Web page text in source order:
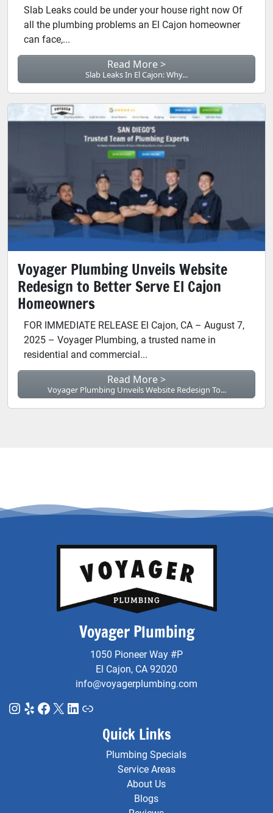
Slab Leaks could be under your house right now Of
all the plumbing problems an El Cajon homeowner
can face,...
Read More >
Slab Leaks In El Cajon: Why...
Voyager Plumbing Unveils Website
Redesign to Better Serve El Cajon
Homeowners
FOR IMMEDIATE RELEASE El Cajon, CA – August 7,
2025 – Voyager Plumbing, a trusted name in
residential and commercial...
Read More >
Voyager Plumbing Unveils Website Redesign To...
Voyager Plumbing
1050 Pioneer Way #P
El Cajon, CA 92020
info@voyagerplumbing.com
Instagram
YelpFacebook
X LinkedIn
Link
Quick Links
Plumbing Specials
Service Areas
About Us
Blogs